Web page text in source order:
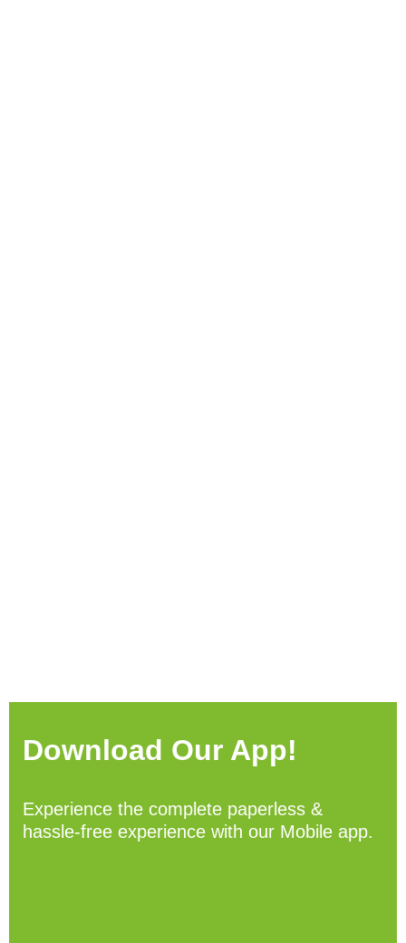
Download Our App!
Experience the complete paperless &
hassle-free experience with our Mobile app.